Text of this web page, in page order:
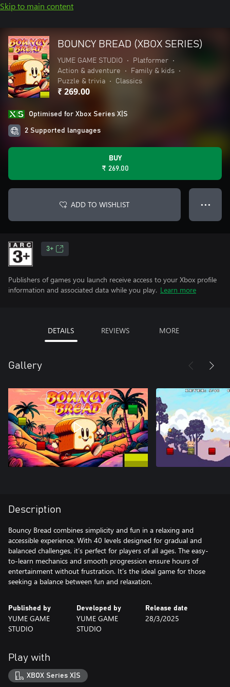
Skip to main content
BOUNCY BREAD (XBOX SERIES)
YUME GAME STUDIO • Platformer
•
Action & adventure
• Family & kids
•
Puzzle & trivia
• Classics
₹ 269.00
Optimised for Xbox Series X|S
2 Supported languages
BUY
₹ 269.00
ADD TO WISHLIST ● ● ●
3+
Publishers of games you launch receive access to your Xbox profile
information and associated data while you play. Learn more
DETAILS REVIEWS MORE
Gallery
Description
Bouncy Bread combines simplicity and fun in a relaxing and
accessible experience. With 40 levels designed for gradual and
balanced challenges, it’s perfect for players of all ages. The easy-
to-learn mechanics and smooth progression ensure hours of
entertainment without frustration. It’s the ideal game for those
seeking a balance between fun and relaxation.
Published by
YUME GAME
STUDIO
Developed by
YUME GAME
STUDIO
Release date
28/3/2025
Play with
XBOX Series X|S